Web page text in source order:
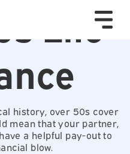
Life
history, over 50s cover
mean that your partner,
a helpful pay-out to
blow.